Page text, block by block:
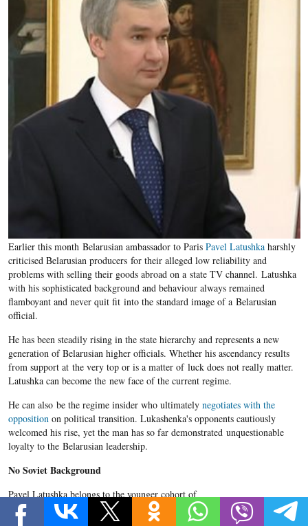
Earlier this month Belarusian ambassador to Paris Pavel Latushkaharshly
criticised Belarusian producers for their alleged low reliability and
problems with selling their goods abroad on a state TV channel. Latushka
with his sophisticated background and behaviour always remained
flamboyant and never quit fit into the standard image of a Belarusian
official.
He has been steadily rising in the state hierarchy and represents a new
generation of Belarusian higher officials. Whether his ascendancy results
from support at the very top or is a matter of luck does not really matter.
Latushka can become the new face of the current regime.
He can also be the regime insider who ultimately negotiates with the
oppositionon political transition. Lukashenka's opponents cautiously
welcomed his rise, yet the man has so far demonstrated unquestionable
loyalty to the Belarusian leadership.
No Soviet Background
Pavel Latushka belongs to the younger cohort of
Belarusian higher officials whose adolescent life was spent in an
independent Belarus. He was born in 1973 in Minsk and, as he himself